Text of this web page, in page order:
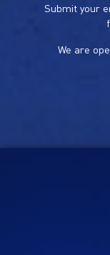
Submit your
We are